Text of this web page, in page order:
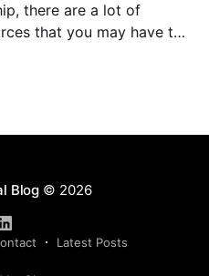
there are a lot of
that you may have to
Blog© 2026
Latest Posts